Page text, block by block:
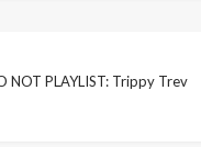
NOT PLAYLIST: Trippy Trev